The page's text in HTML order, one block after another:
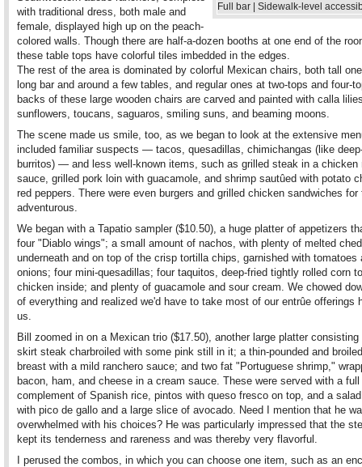
Full bar | Sidewalk-level
with traditional dress, both male and
female, displayed high up on the peach-
colored walls. Though there are half-a-dozen booths at one end of the
these table tops have colorful tiles imbedded in the edges.
The rest of the area is dominated by colorful Mexican chairs, both tall
long bar and around a few tables, and regular ones at two-tops and four-
backs of these large wooden chairs are carved and painted with calla
sunflowers, toucans, saguaros, smiling suns, and beaming moons.
The scene made us smile, too, as we began to look at the extensive
included familiar suspects — tacos, quesadillas, chimichangas (like
burritos) — and less well-known items, such as grilled steak in a chicken
sauce, grilled pork loin with guacamole, and shrimp sautûed with potato
red peppers. There were even burgers and grilled chicken sandwiches for
adventurous.
We began with a Tapatio sampler ($10.50), a huge platter of appetizers
four "Diablo wings"; a small amount of nachos, with plenty of melted
underneath and on top of the crisp tortilla chips, garnished with tomatoes
onions; four mini-quesadillas; four taquitos, deep-fried tightly rolled corn
chicken inside; and plenty of guacamole and sour cream. We chowed
of everything and realized we'd have to take most of our entrûe offerings
us.
Bill zoomed in on a Mexican trio ($17.50), another large platter consisting
skirt steak charbroiled with some pink still in it; a thin-pounded and
breast with a mild ranchero sauce; and two fat "Portuguese shrimp,"
bacon, ham, and cheese in a cream sauce. These were served with a full
complement of Spanish rice, pintos with queso fresco on top, and a
with pico de gallo and a large slice of avocado. Need I mention that he
overwhelmed with his choices? He was particularly impressed that the
kept its tenderness and rareness and was thereby very flavorful.
I perused the combos, in which you can choose one item, such as an